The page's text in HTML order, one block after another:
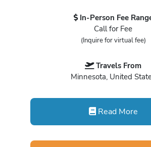
In-Person Fee
Call for Fee
(Inquire for virtual fee)
Travels From
Minnesota, United
Read More